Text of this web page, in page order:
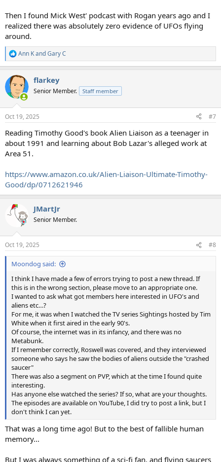
Then I found Mick West' podcast with Rogan years ago and I
realized there was absolutely zero evidence of UFOs flying
around.
R
e
c
t
i
s
Ann KandGary C
flarkey
Senior Member. Staff member
Oct 19, 2025 #7
Reading Timothy Good's book Alien Liaison as a teenager in
about 1991 and learning about Bob Lazar's alleged work at
Area 51.
https://www.amazon.co.uk/Alien-Liaison-Ultimate-Timothy-
Good/dp/0712621946
JMartJr
Senior Member.
Oct 19, 2025 #8
Moondog said:
I think I have made a few of errors trying to post a new thread. If
this is in the wrong section, please move to an appropriate one.
I wanted to ask what got members here interested in UFO's and
aliens etc…?
For me, it was when I watched the TV series Sightings hosted by Tim
White when it first aired in the early 90's.
Of course, the internet was in its infancy, and there was no
Metabunk.
If I remember correctly, Roswell was covered, and they interviewed
someone who says he saw the bodies of aliens outside the "crashed
saucer"
There was also a segment on PVP, which at the time I found quite
interesting.
Has anyone else watched the series? If so, what are your thoughts.
The episodes are available on YouTube, I did try to post a link, but I
don't think I can yet.
That was a long time ago! But to the best of fallible human
memory...
But I was always something of a sci-fi fan, and flying saucers